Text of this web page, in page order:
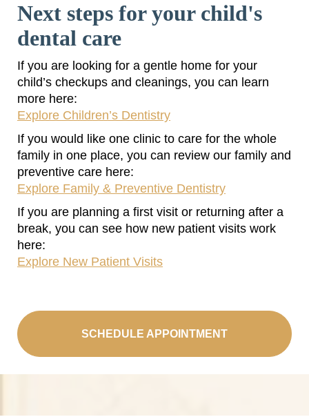
Next steps for your child's
dental care
If you are looking for a gentle home for your
child’s checkups and cleanings, you can learn
more here:
Explore Children’s Dentistry
If you would like one clinic to care for the whole
family in one place, you can review our family and
preventive care here:
Explore Family & Preventive Dentistry
If you are planning a first visit or returning after a
break, you can see how new patient visits work
here:
Explore New Patient Visits
SCHEDULE APPOINTMENT